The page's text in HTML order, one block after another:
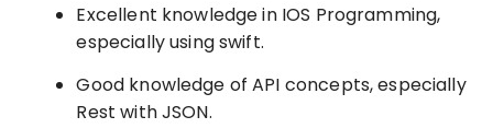
Excellent knowledge in IOS Programming,
especially using swift.
Good knowledge of API concepts, especially
Rest with JSON.